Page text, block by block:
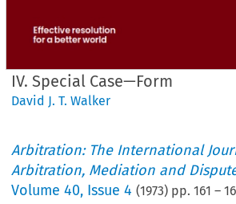
IV. Special Case—Form
David J. T. Walker
Arbitration: The International
Arbitration, Mediation and
Volume40, Issue 4 (1973) pp.161 –